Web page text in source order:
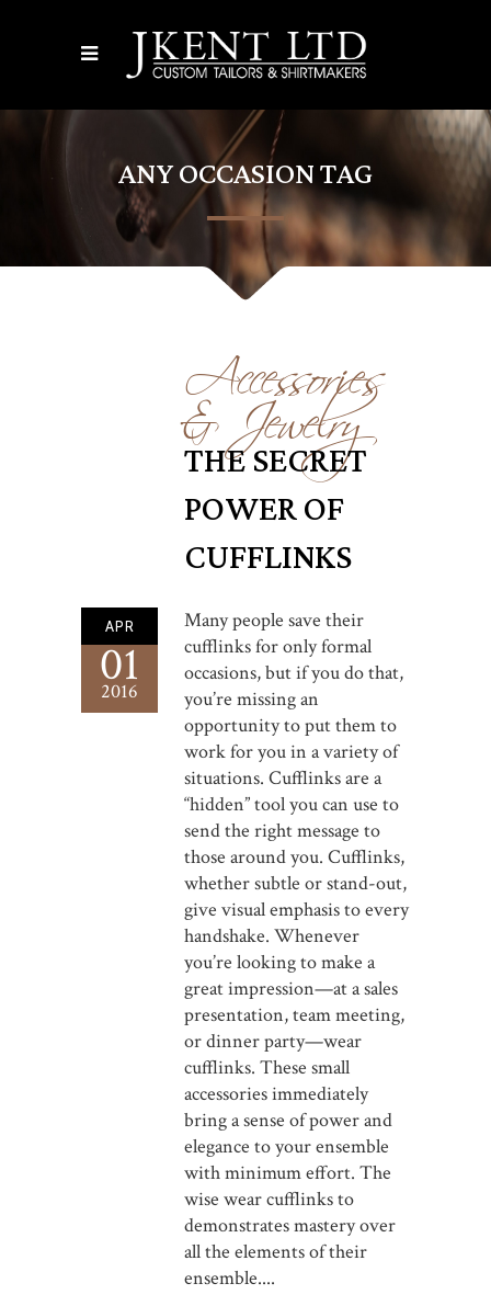
ANY OCCASION TAG
Accessories
& Jewelry
THE SECRET
POWER OF
CUFFLINKS
APR
01
2016
Many people save their
cufflinks for only formal
occasions, but if you do that,
you’re missing an
opportunity to put them to
work for you in a variety of
situations. Cufflinks are a
“hidden” tool you can use to
send the right message to
those around you. Cufflinks,
whether subtle or stand-out,
give visual emphasis to every
handshake. Whenever
you’re looking to make a
great impression—at a sales
presentation, team meeting,
or dinner party—wear
cufflinks. These small
accessories immediately
bring a sense of power and
elegance to your ensemble
with minimum effort. The
wise wear cufflinks to
demonstrates mastery over
all the elements of their
ensemble....